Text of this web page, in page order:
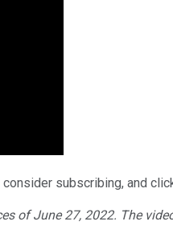
subscribing, and
ofJune 27, 2022. The